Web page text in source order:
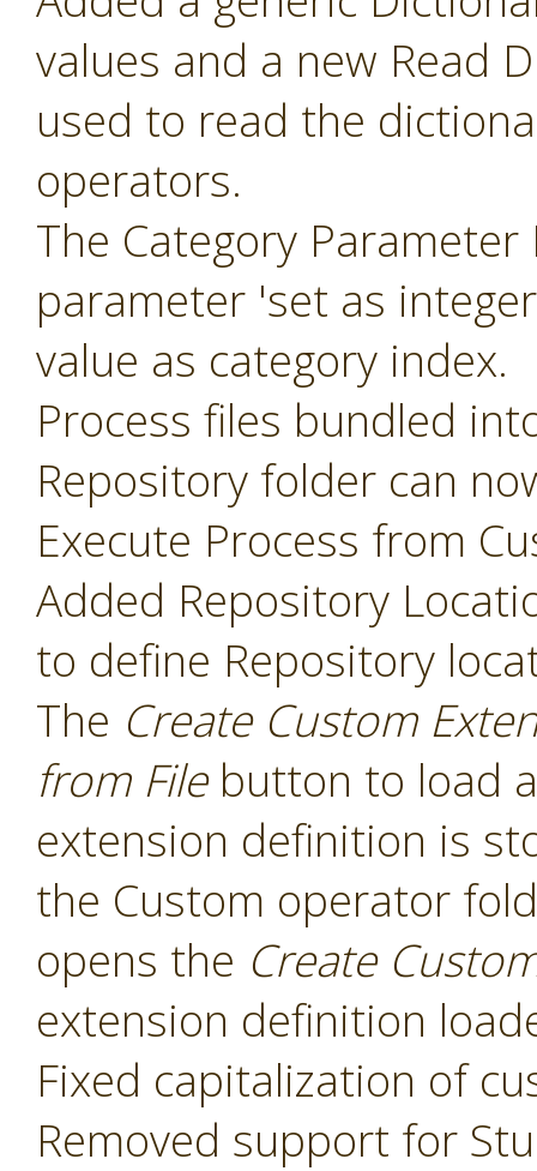
values and a new Read
used to read the
operators.
The Category
parameter 'set as
value as category index.
Process files bundled
Repository folder can
Execute Process from
Added Repository
to define Repository
The Create Custom
from Filebutton to load
extension definition is
the Custom operator
opens the Create
extension definition
Fixed capitalization of
Removed support for